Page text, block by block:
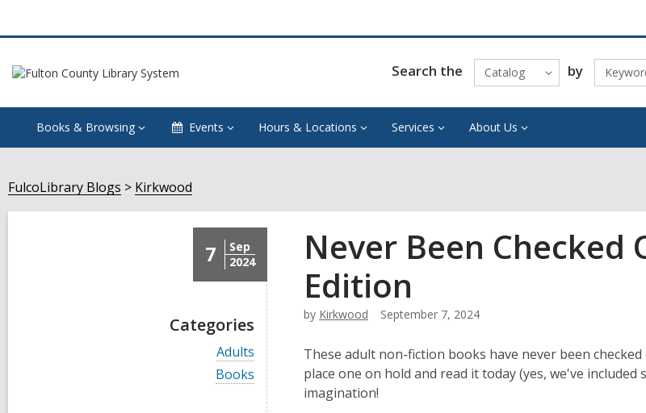
Search the Catalog by
Books & Browsing Events Hours & Locations Services About Us
FulcoLibrary Blogs Kirkwood
7
Sep
2024
Categories
V
i
e
Adults
V
i
Books
Never Been
Edition
by Kirkwood September 7, 2024
These adult non-fiction books have never been
place one on hold and read it today (yes, we've
imagination!